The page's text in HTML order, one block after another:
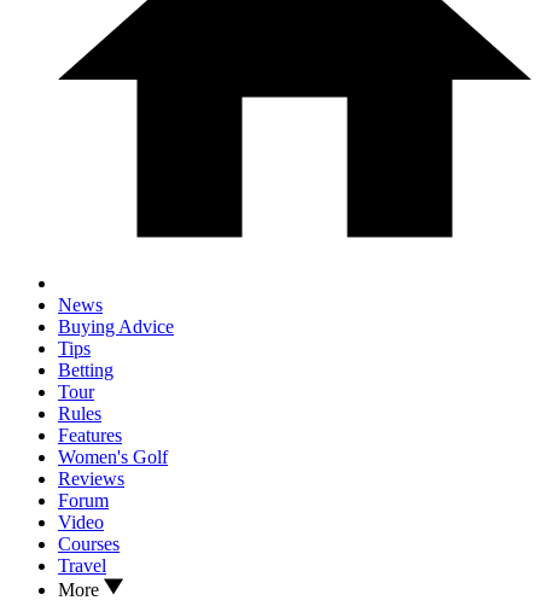
News
Buying Advice
Tips
Betting
Tour
Rules
Features
Women's Golf
Reviews
Forum
Video
Courses
Travel
More